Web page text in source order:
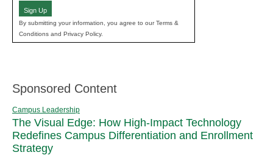
Sign Up
By submitting your information, you agree to our Terms &
Conditions and Privacy Policy.
Sponsored Content
Campus Leadership
The Visual Edge: How High-Impact Technology
Redefines Campus Differentiation and Enrollment
Strategy